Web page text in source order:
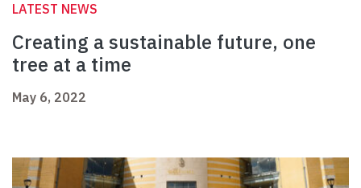
LATEST NEWS
Creating a sustainable future, one
tree at a time
May 6, 2022